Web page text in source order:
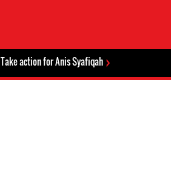
Take action for Anis Syafiqah